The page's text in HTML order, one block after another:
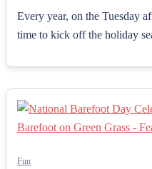
Every year, on the Tuesday
time to kick off the holiday
Fun